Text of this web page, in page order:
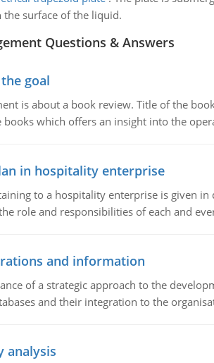
surface of the liquid.
Questions & Answers
goal
is about a book review. Title of the
books which offers an insight into the
in hospitality enterprise
to a hospitality enterprise is given
role and responsibilities of each and
and information
of a strategic approach to the
and their integration to the
analysis